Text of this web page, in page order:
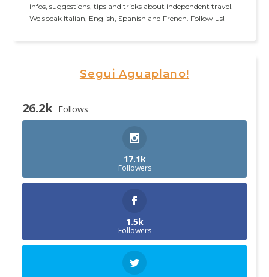
infos, suggestions, tips and tricks about independent travel.
We speak Italian, English, Spanish and French. Follow us!
Segui Aguaplano!
26.2k Follows
17.1k
Followers
1.5k
Followers